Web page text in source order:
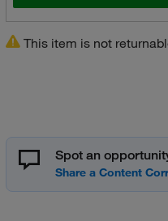
This item is not
Spot an